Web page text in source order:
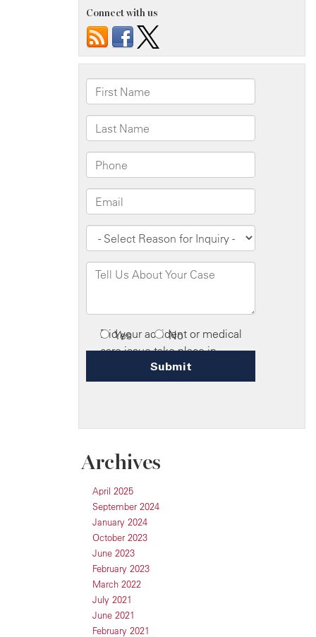
Connect with us
Archives
April 2025
September 2024
January 2024
October 2023
June 2023
February 2023
March 2022
July 2021
June 2021
February 2021